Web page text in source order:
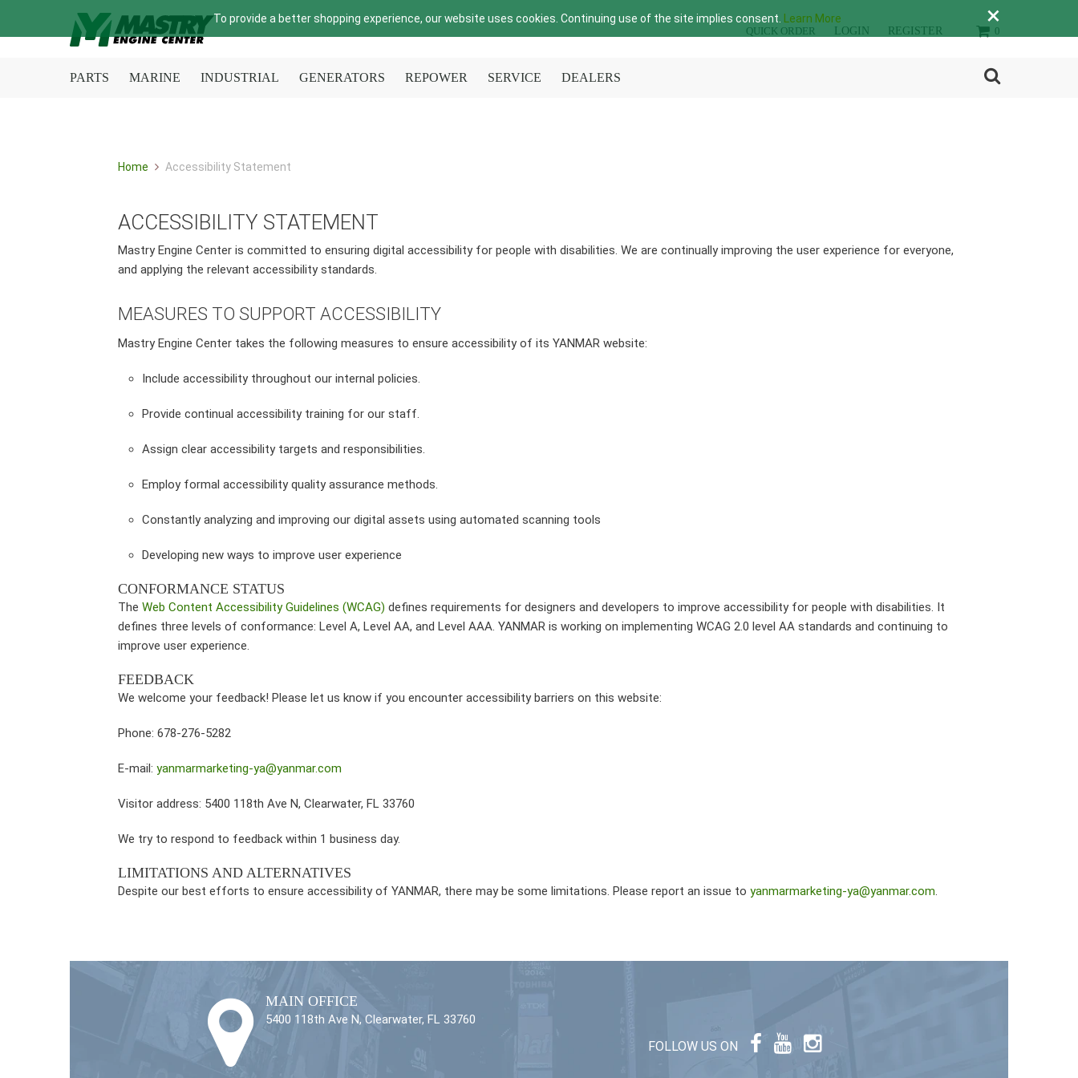
To provide a better shopping experience, our website uses cookies. Continuing use of the site implies consent. Learn More ×
QUICK ORDER LOGIN REGISTER 0
PARTS MARINE INDUSTRIAL GENERATORS REPOWER SERVICE DEALERS
Home Accessibility Statement
ACCESSIBILITY STATEMENT
Mastry Engine Center is committed to ensuring digital accessibility for people with disabilities. We are continually improving the user experience for everyone,
and applying the relevant accessibility standards.
MEASURES TO SUPPORT ACCESSIBILITY
Mastry Engine Center takes the following measures to ensure accessibility of its YANMAR website:
Include accessibility throughout our internal policies.
Provide continual accessibility training for our staff.
Assign clear accessibility targets and responsibilities.
Employ formal accessibility quality assurance methods.
Constantly analyzing and improving our digital assets using automated scanning tools
Developing new ways to improve user experience
CONFORMANCE STATUS
The Web Content Accessibility Guidelines (WCAG) defines requirements for designers and developers to improve accessibility for people with disabilities. It
defines three levels of conformance: Level A, Level AA, and Level AAA. YANMAR is working on implementing WCAG 2.0 level AA standards and continuing to
improve user experience.
FEEDBACK
We welcome your feedback! Please let us know if you encounter accessibility barriers on this website:
Phone: 678-276-5282
E-mail: yanmarmarketing-ya@yanmar.com
Visitor address: 5400 118th Ave N, Clearwater, FL 33760
We try to respond to feedback within 1 business day.
LIMITATIONS AND ALTERNATIVES
Despite our best efforts to ensure accessibility of YANMAR, there may be some limitations. Please report an issue to yanmarmarketing-ya@yanmar.com.
MAIN OFFICE
5400 118th Ave N, Clearwater, FL 33760
FOLLOW US ON